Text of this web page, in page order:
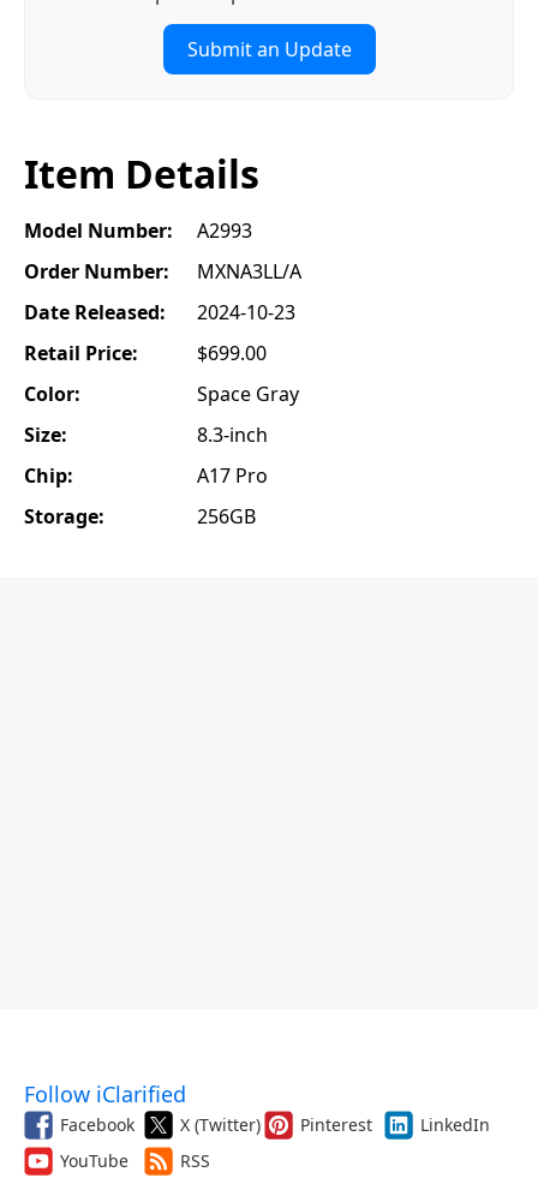
Submit an Update
Item Details
Model Number:
A2993
Order Number:
MXNA3LL/A
Date Released:
2024-10-23
Retail Price:
$699.00
Color:
Space Gray
Size:
8.3-inch
Chip:
A17 Pro
Storage:
256GB
Follow iClarified
Facebook X (Twitter) Pinterest
LinkedIn
YouTube
RSS